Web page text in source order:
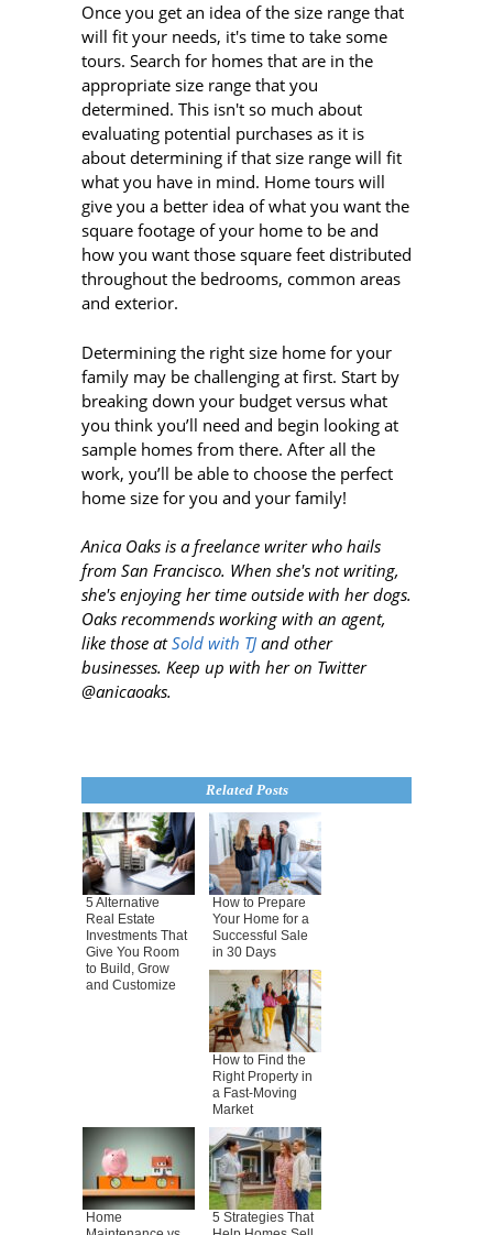
Once you get an idea of the size range that
will fit your needs, it's time to take some
tours. Search for homes that are in the
appropriate size range that you
determined. This isn't so much about
evaluating potential purchases as it is
about determining if that size range will fit
what you have in mind. Home tours will
give you a better idea of what you want the
square footage of your home to be and
how you want those square feet distributed
throughout the bedrooms, common areas
and exterior.
Determining the right size home for your
family may be challenging at first. Start by
breaking down your budget versus what
you think you’ll need and begin looking at
sample homes from there. After all the
work, you’ll be able to choose the perfect
home size for you and your family!
Anica Oaks is a freelance writer who hails
from San Francisco. When she's not writing,
she's enjoying her time outside with her dogs.
Oaks recommends working with an agent,
like those atSold with TJ and other
businesses. Keep up with her on Twitter
@anicaoaks.
Related Posts
5 Alternative
Real Estate
Investments That
Give You Room
to Build, Grow
and Customize
How to Prepare
Your Home for a
Successful Sale
in 30 Days
How to Find the
Right Property in
a Fast-Moving
Market
Home
5 Strategies That